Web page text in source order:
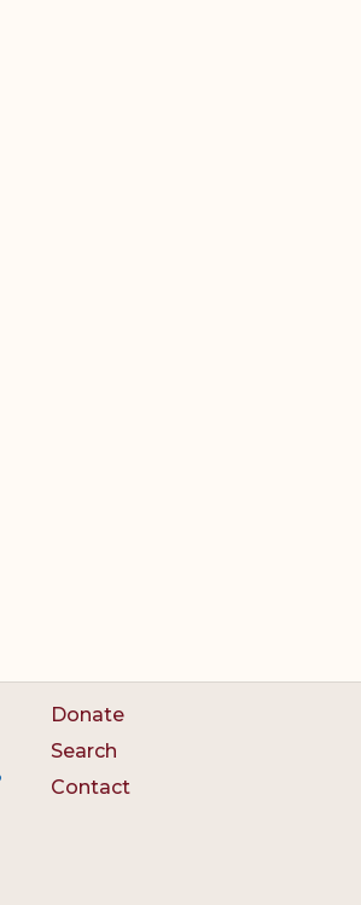
Donate
Search
Contact